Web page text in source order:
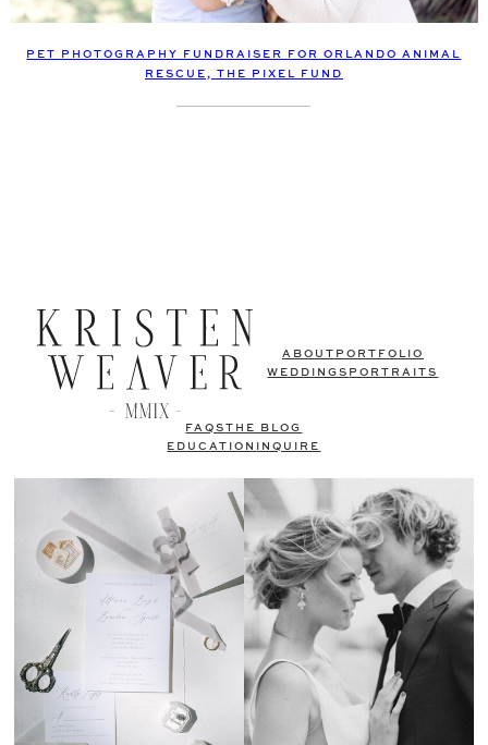
PET PHOTOGRAPHY FUNDRAISER FOR ORLANDO ANIMAL
RESCUE, THE PIXEL FUND
ABOUT PORTFOLIO
WEDDINGS PORTRAITS
FAQSTHE BLOG
EDUCATION
INQUIRE